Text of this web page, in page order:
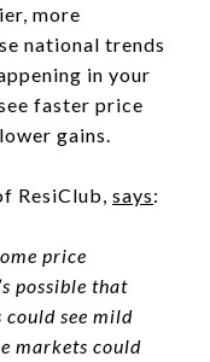
more
national trends
in your
faster price
gains.
ResiClub, says:
price
possible that
could see mild
markets could